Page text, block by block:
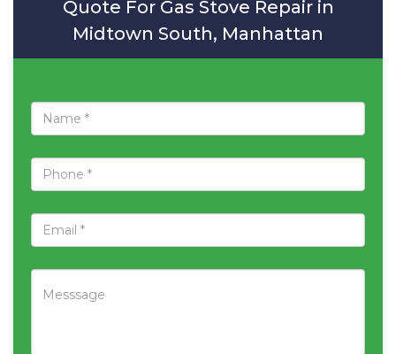
Quote For Gas Stove Repair in
Midtown South, Manhattan